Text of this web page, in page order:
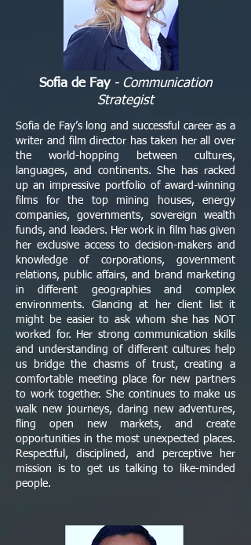
Sofia de Fay- Communication
Strategist
Sofia de Fay’s long and successful career as a
writer and film director has taken her all over
the world-hopping between cultures,
languages, and continents. She has racked
up an impressive portfolio of award-winning
films for the top mining houses, energy
companies, governments, sovereign wealth
funds, and leaders. Her work in film has given
her exclusive access to decision-makers and
knowledge of corporations, government
relations, public affairs, and brand marketing
in different geographies and complex
environments. Glancing at her client list it
might be easier to ask whom she has NOT
worked for. Her strong communication skills
and understanding of different cultures help
us bridge the chasms of trust, creating a
comfortable meeting place for new partners
to work together. She continues to make us
walk new journeys, daring new adventures,
fling open new markets, and create
opportunities in the most unexpected places.
Respectful, disciplined, and perceptive her
mission is to get us talking to like-minded
people.